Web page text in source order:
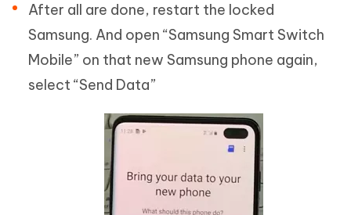
After all are done, restart the locked
Samsung. And open “Samsung Smart Switch
Mobile” on that new Samsung phone again,
select “Send Data”